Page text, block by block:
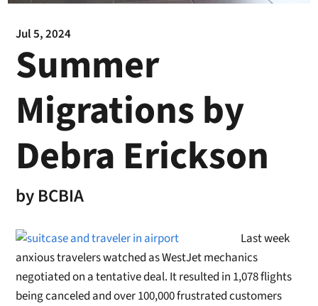
Jul 5, 2024
Summer
Migrations by
Debra Erickson
byBCBIA
Last week
anxious travelers watched as WestJetmechanics
negotiated on a tentative deal. It resulted in 1,078 flights
being canceled andover100,000frustrated customers